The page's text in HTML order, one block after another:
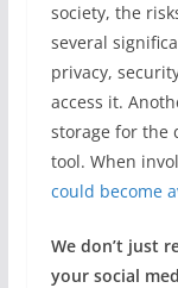
society, the
several
privacy,
access it.
storage for the
tool. When
could become
We don’t just
your social